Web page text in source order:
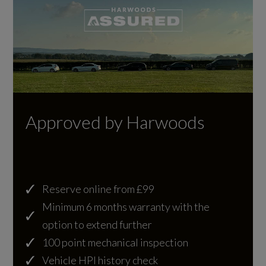
Locking Wheel Nuts
Painted Side Sills and Bumpers
Reduced Section Spare Wheel
Roof - Fixed Panoramic
Roof Rack Mounting Provisions-Blanking Plugs
TL4 Dynamic Exterior Differentiation
Windows - Electric Front and Rear with Global
Close
NORTH SOUTH
Fuel Delivery
Number of Valves
Transmission
Approved by Harwoods
Reserve online from £99
Minimum 6 months warranty with the
option to extend further
100 point mechanical inspection
Vehicle HPI history check